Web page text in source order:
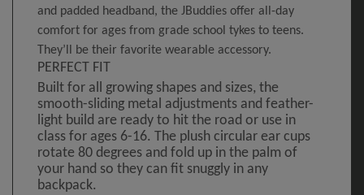
and padded headband, the JBuddies offer all-day
comfort for ages from grade school tykes to teens.
They’ll be their favorite wearable accessory.
PERFECT FIT
Built for all growing shapes and sizes, the
smooth-sliding metal adjustments and feather-
light build are ready to hit the road or use in
class for ages 6-16. The plush circular ear cups
rotate 80 degrees and fold up in the palm of
your hand so they can fit snuggly in any
backpack.